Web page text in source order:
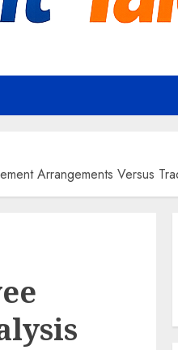
Arrangements Versus